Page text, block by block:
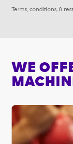
Terms, conditions, &
WE